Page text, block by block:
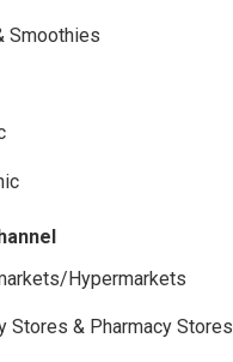
Smoothies
Hypermarkets
Stores & Pharmacy Stores